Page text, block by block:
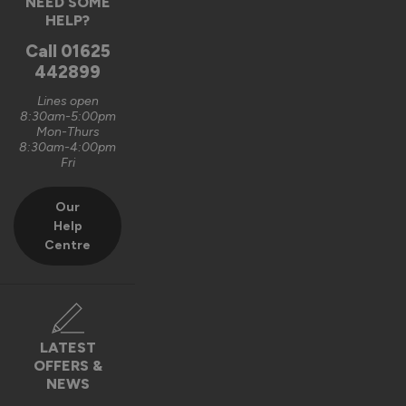
Graham Saunders
Oxford, GB
Signature Aluminium Front Doors
Very happy with the service Vufold have provided,the doors
are very well designed.
Recommend Vufold:
Value for money
Reply:
Hi Graham,
HELP?
Call 01625
442899
Lines open
8:30am-5:00pm
Mon-Thurs
8:30am-4:00pm
Fri
Our
Help
Centre
LATEST
OFFERS &
NEWS